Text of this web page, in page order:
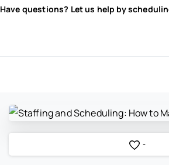
Have questions? Let us help by
-